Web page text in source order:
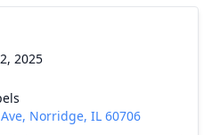
2025
Norridge, IL 60706